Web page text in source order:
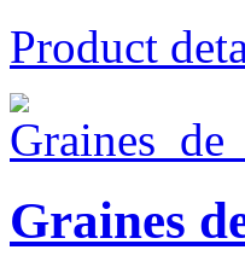
Product
Graines